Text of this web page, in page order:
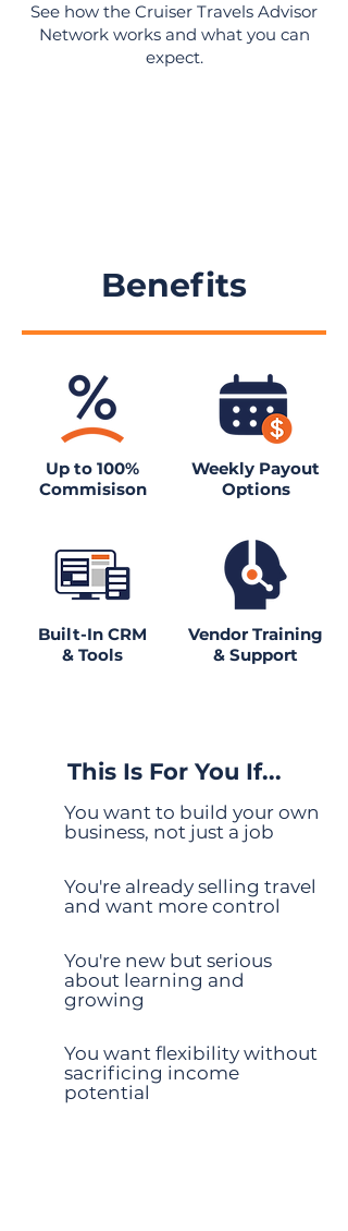
See how the Cruiser Travels Advisor
Network works and what you can
expect.
Benefits
Up to 100%
Commisison
Built-In CRM
& Tools
Weekly Payout
Options
Vendor Training
& Support
This Is For You If...
You want to build your own
business, not just a job
You're already selling travel
and want more control
You're new but serious
about learning and
growing
You want flexibility without
sacrificing income
potential